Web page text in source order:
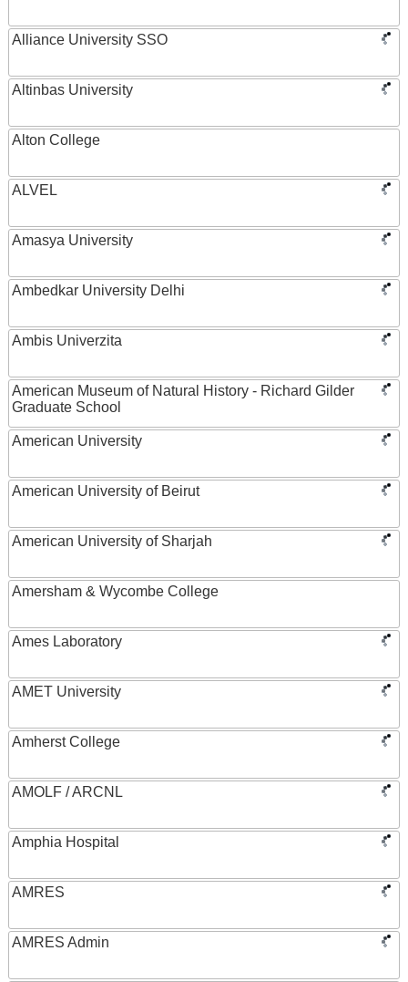
Alliance University SSO
Altinbas University
Alton College
ALVEL
Amasya University
Ambedkar University Delhi
Ambis Univerzita
American Museum of Natural History - Richard Gilder
Graduate School
American University
American University of Beirut
American University of Sharjah
Amersham & Wycombe College
Ames Laboratory
AMET University
Amherst College
AMOLF / ARCNL
Amphia Hospital
AMRES
AMRES Admin